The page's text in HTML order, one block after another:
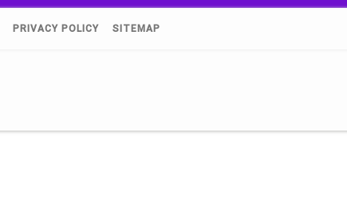
PRIVACY POLICY SITEMAP